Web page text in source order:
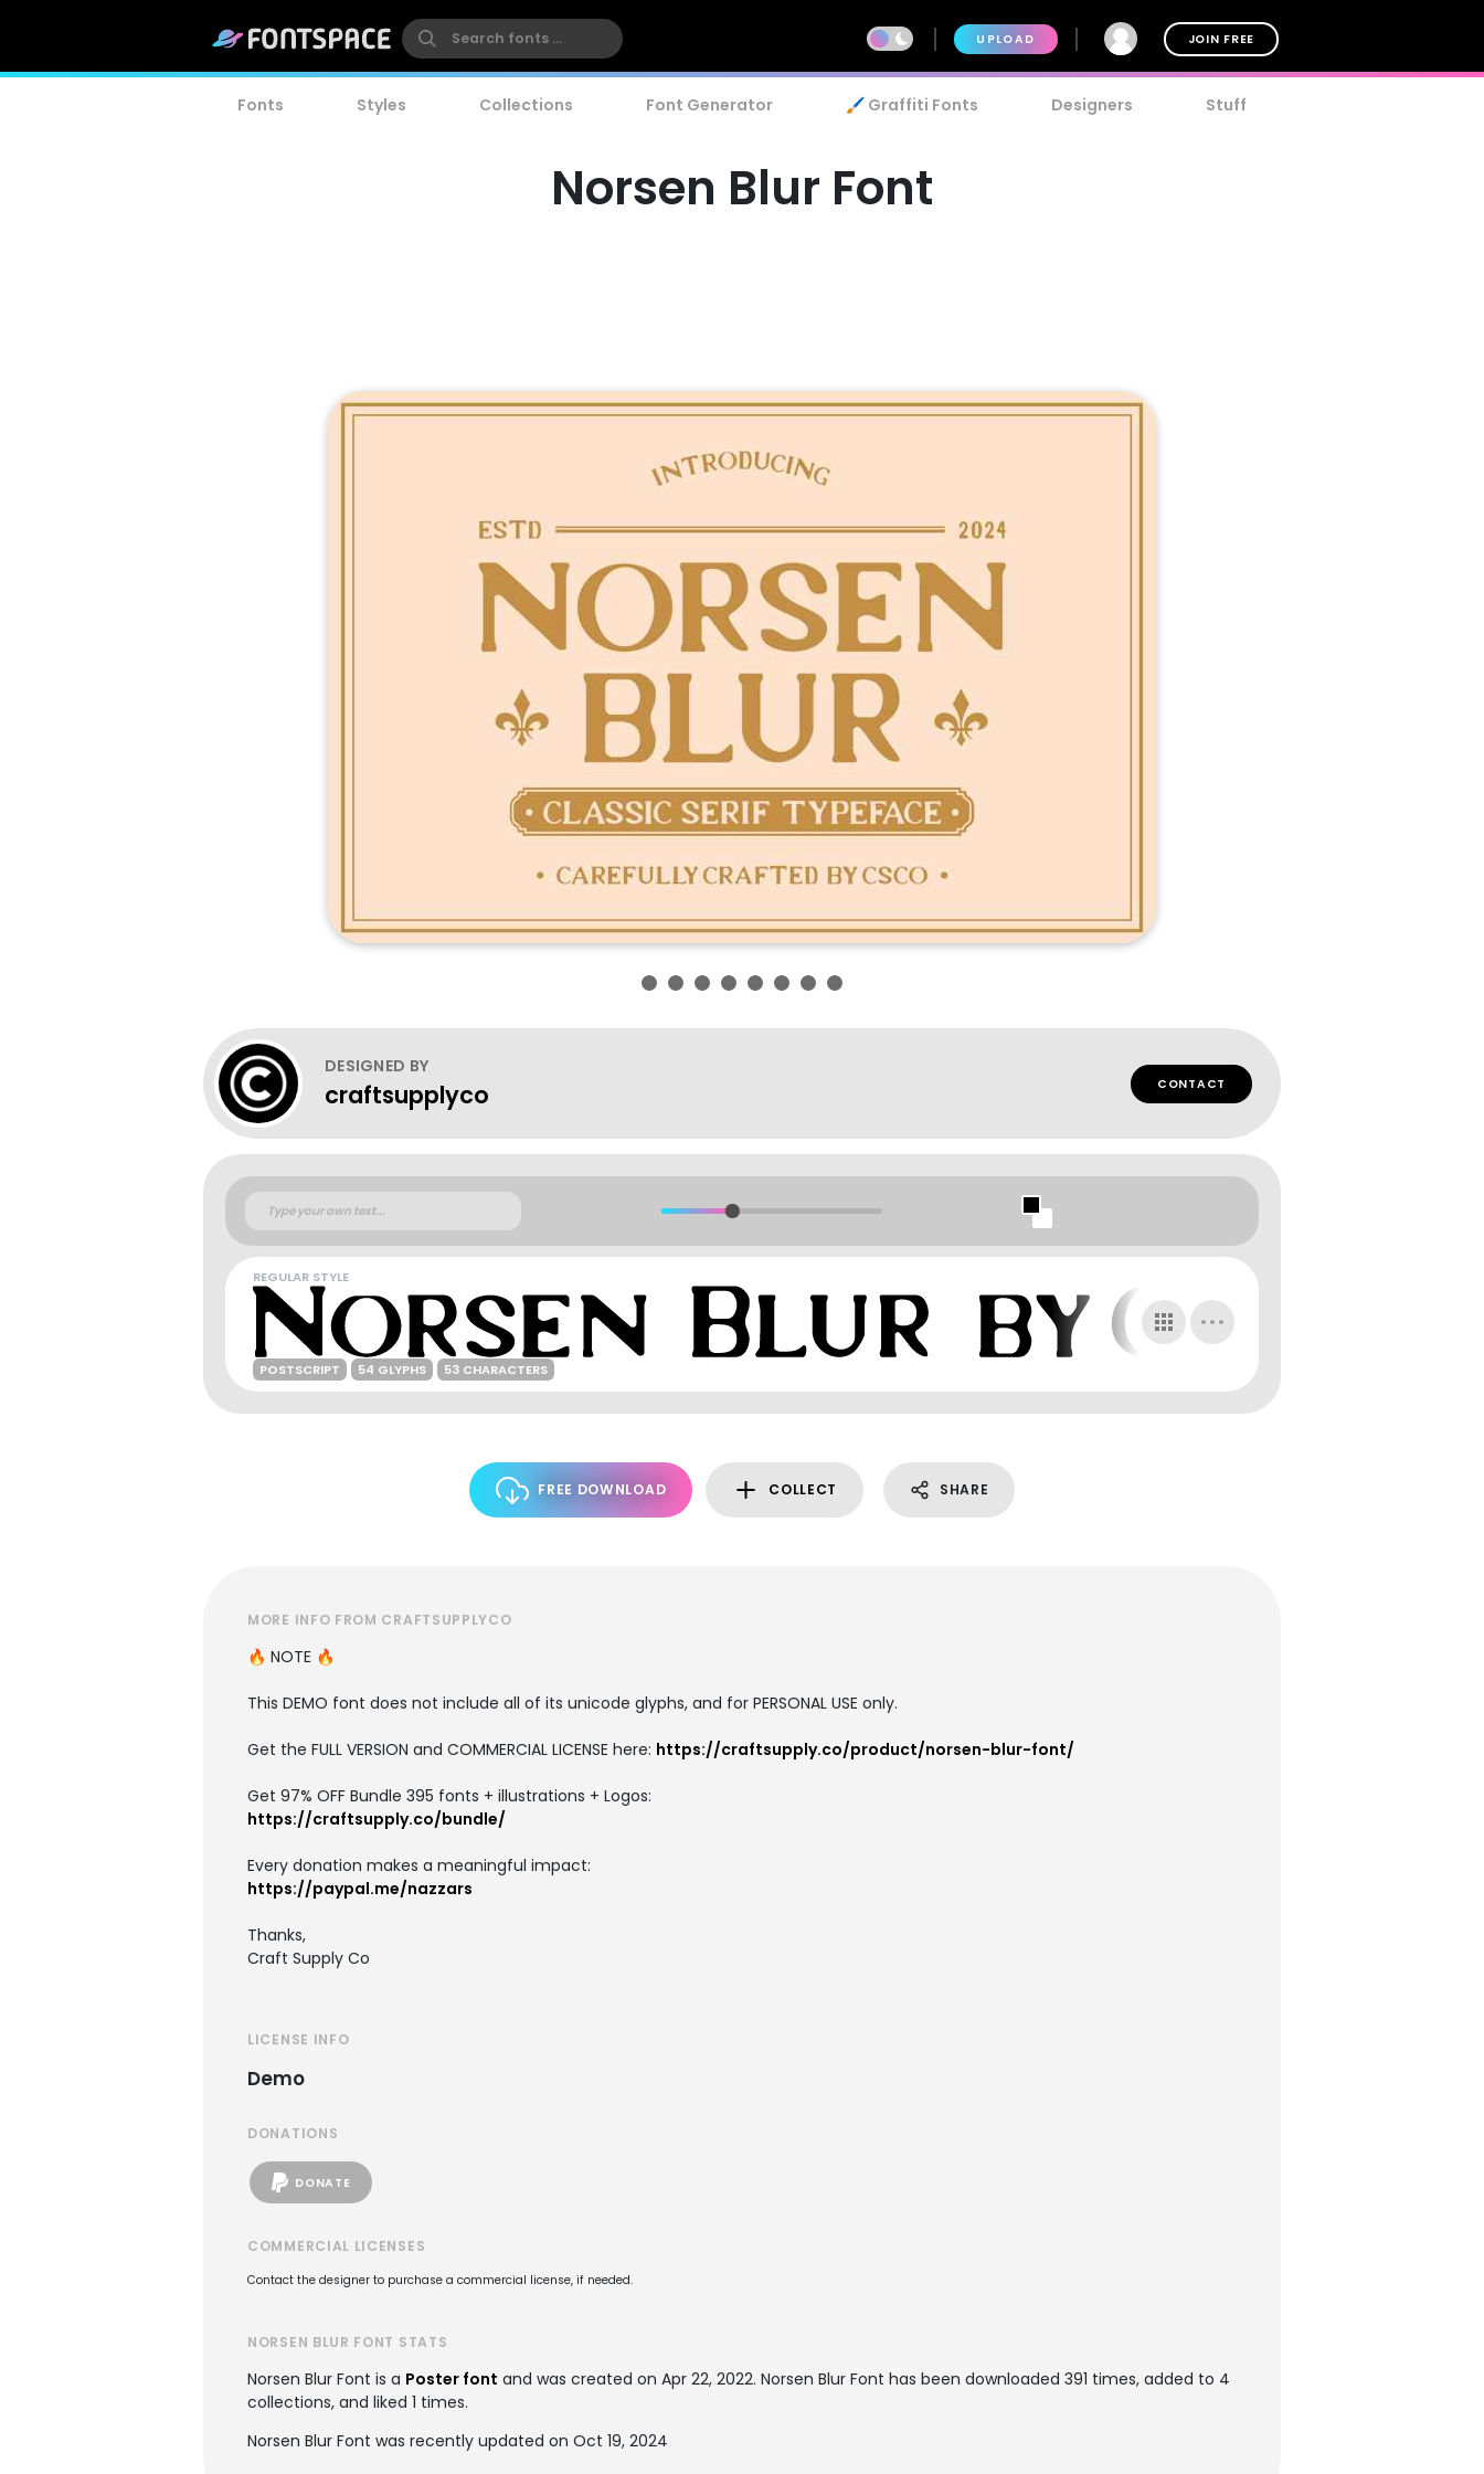
UPLOAD JOIN FREE
Fonts Styles Collections Font Generator 🖌️ Graffiti Fonts Designers Stuff
Norsen Blur Font
DESIGNED BY
craftsupplyco CONTACT
REGULAR STYLE
POSTSCRIPT 54 GLYPHS 53 CHARACTERS
FREE DOWNLOAD COLLECT SHARE
MORE INFO FROM CRAFTSUPPLYCO
🔥 NOTE 🔥
This DEMO font does not include all of its unicode glyphs, and for PERSONAL USE only.
Get the FULL VERSION and COMMERCIAL LICENSE here: https://craftsupply.co/product/norsen-blur-font/
Get 97% OFF Bundle 395 fonts + illustrations + Logos:
https://craftsupply.co/bundle/
Every donation makes a meaningful impact:
https://paypal.me/nazzars
Thanks,
Craft Supply Co
LICENSE INFO
Demo
DONATIONS
DONATE
COMMERCIAL LICENSES
Contact the designer to purchase a commercial license, if needed.
NORSEN BLUR FONT STATS
Norsen Blur Font is a Poster font and was created on Apr 22, 2022. Norsen Blur Font has been downloaded 391 times, added to 4
collections, and liked 1 times.
Norsen Blur Font was recently updated on Oct 19, 2024